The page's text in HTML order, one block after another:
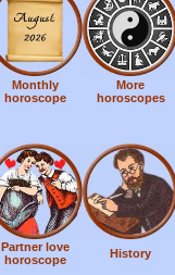
Monthly
horoscope
More
horoscopes
Partner love
horoscope
History